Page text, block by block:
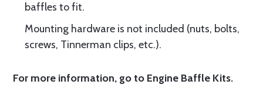
baffles to fit.
Mounting hardware is not included (nuts, bolts,
screws, Tinnerman clips, etc.).
For more information, go to Engine Baffle Kits.